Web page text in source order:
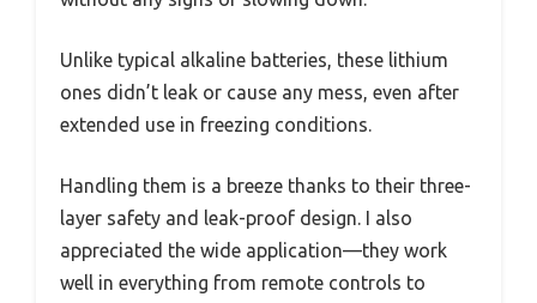
Unlike typical alkaline batteries, these lithium
ones didn’t leak or cause any mess, even after
extended use in freezing conditions.
Handling them is a breeze thanks to their three-
layer safety and leak-proof design. I also
appreciated the wide application—they work
well in everything from remote controls to